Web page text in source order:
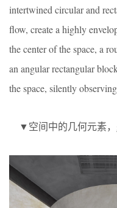
intertwined circular and
flow, create a highly
the center of the space, a
an angular rectangular
the space, silently
▼空间中的几何元素，